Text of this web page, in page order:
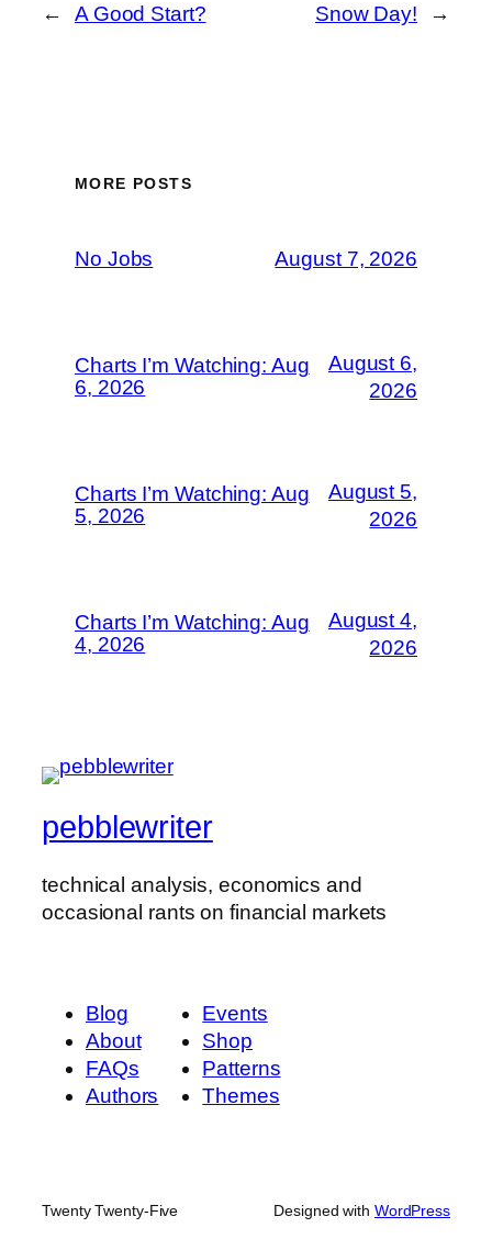
← A Good Start? Snow Day! →
MORE POSTS
No Jobs August 7, 2026
Charts I’m Watching: Aug
6, 2026
August 6,
2026
Charts I’m Watching: Aug
5, 2026
August 5,
2026
Charts I’m Watching: Aug
4, 2026
August 4,
2026
pebblewriter
technical analysis, economics and
occasional rants on financial markets
Blog
About
FAQs
Authors
Events
Shop
Patterns
Themes
Twenty Twenty-Five Designed with WordPress